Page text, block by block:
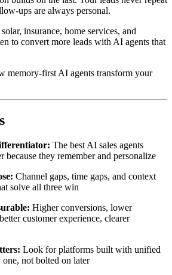
ups are always personal.
insurance, home services, and
to convert more leads with AI agents that
memory-first AI agents transform your
The best AI sales agents
because they remember and personalize
Channel gaps, time gaps, and context
solve all three win
Higher conversions, lower
customer experience, clearer
Look for platforms built with unified
not bolted on later